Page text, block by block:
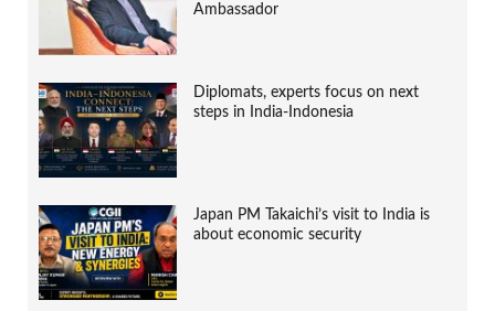
Ambassador
Diplomats, experts focus on next
steps in India-Indonesia
Japan PM Takaichi’s visit to India is
about economic security